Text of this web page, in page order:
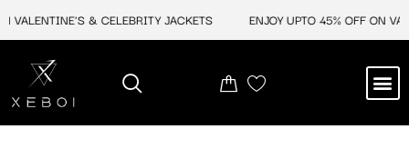
VALENTINE'S & CELEBRITY JACKETS ENJOY UPTO 45% OFF ON